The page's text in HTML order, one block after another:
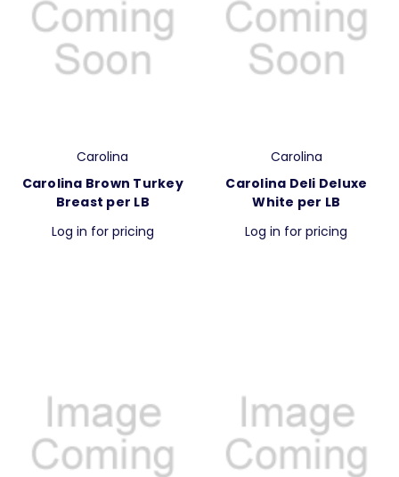
Carolina
Carolina Brown Turkey
Breast per LB
Log in for pricing
Carolina
Carolina Deli Deluxe
White per LB
Log in for pricing